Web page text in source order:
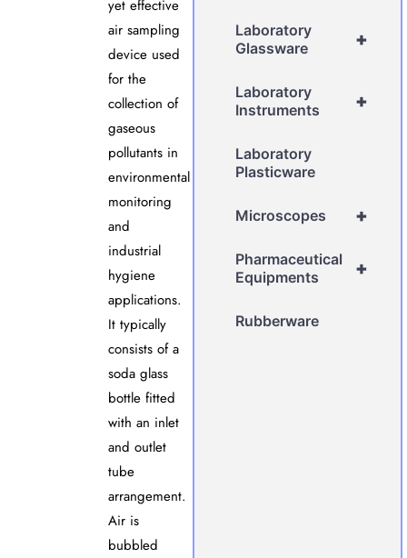
yet effective
air sampling
device used
for the
collection of
gaseous
pollutants in
environmental
monitoring
and
industrial
hygiene
applications.
It typically
consists of a
soda glass
bottle fitted
with an inlet
and outlet
tube
arrangement.
Air is
bubbled
+
Laboratory
Glassware
+
Laboratory
Instruments
Laboratory
Plasticware
+
Microscopes
+
Pharmaceutical
Equipments
Rubberware